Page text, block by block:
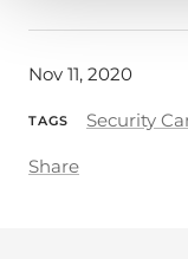
Nov 11, 2020
TAGS Security
Share